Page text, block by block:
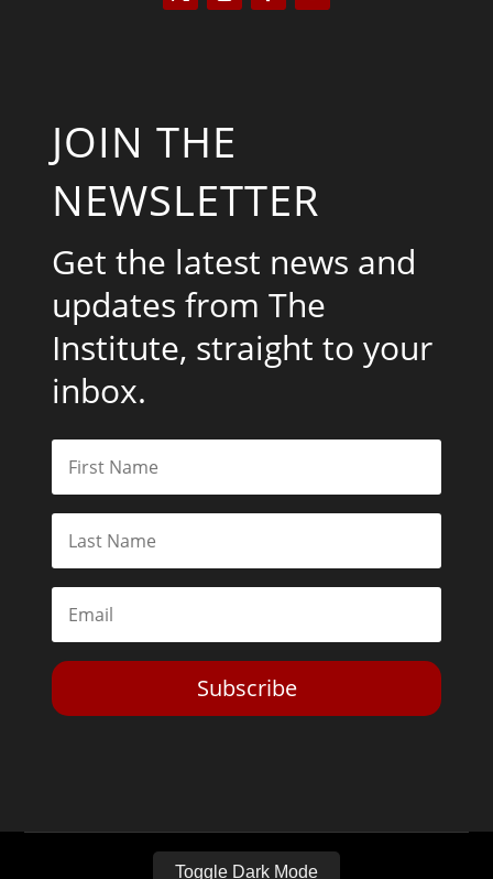
JOIN THE
NEWSLETTER
Get the latest news and
updates from The
Institute, straight to your
inbox.
Subscribe
Toggle Dark Mode